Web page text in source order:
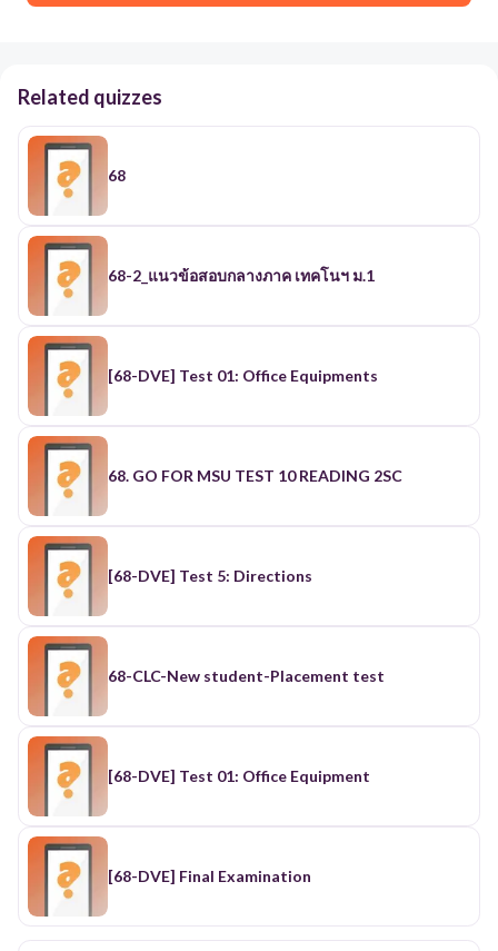
Related quizzes
68
68-2_แนวข้อสอบกลางภาค เทคโนฯ ม.1
[68-DVE] Test 01: Office Equipments
68. GO FOR MSU TEST 10 READING 2SC
[68-DVE] Test 5: Directions
68-CLC-New student-Placement test
[68-DVE] Test 01: Office Equipment
[68-DVE] Final Examination